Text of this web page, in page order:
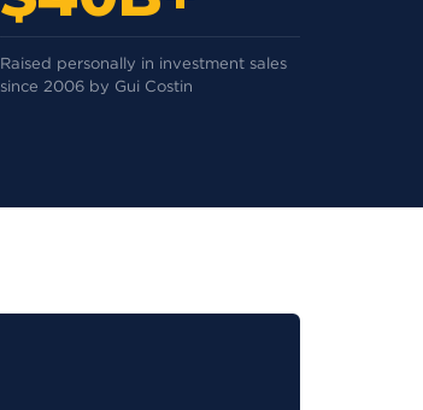
Raised personally in investment sales
since 2006 by Gui Costin